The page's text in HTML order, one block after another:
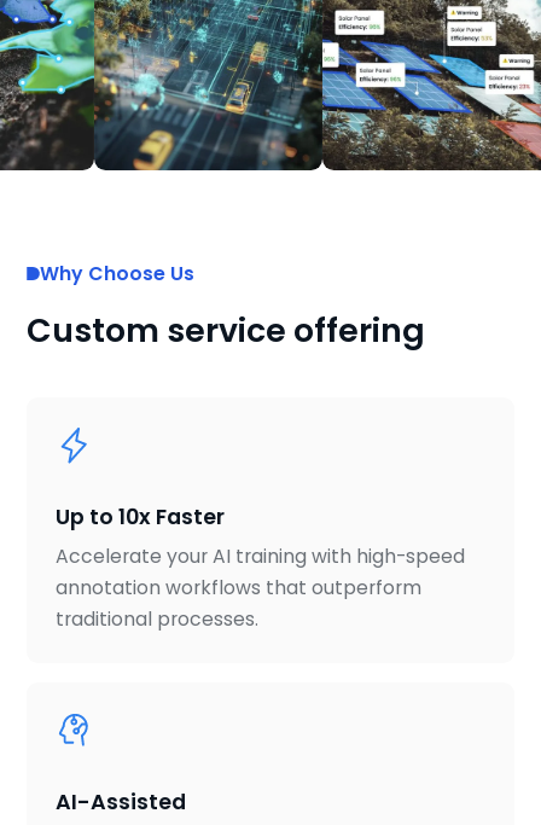
Why Choose Us
Custom service offering
Up to 10x Faster
Accelerate your AI training with high-speed
annotation workflows that outperform
traditional processes.
AI-Assisted